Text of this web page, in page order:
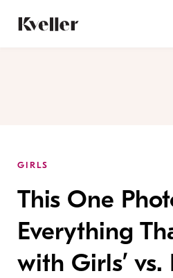
Content
Footer
GIRLS
This One
Everything
with Girls’ vs.